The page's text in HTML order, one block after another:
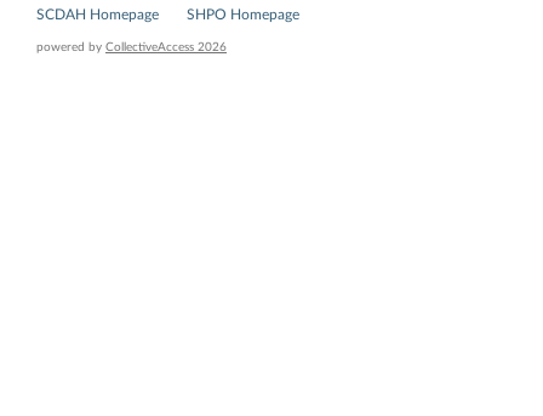
SCDAH Homepage SHPO Homepage
powered by CollectiveAccess 2026